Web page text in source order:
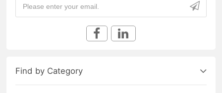
Find by Category